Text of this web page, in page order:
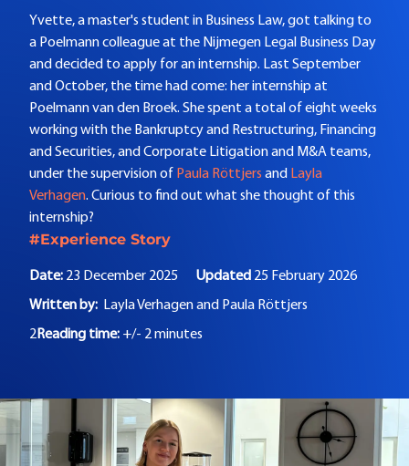
Yvette, a master's student in Business Law, got talking to
a Poelmann colleague at the Nijmegen Legal Business Day
and decided to apply for an internship. Last September
and October, the time had come: her internship at
Poelmann van den Broek. She spent a total of eight weeks
working with the Bankruptcy and Restructuring, Financing
and Securities, and Corporate Litigation and M&A teams,
under the supervision of Paula Röttjers and Layla
Verhagen. Curious to find out what she thought of this
internship?
#Experience Story
Date: 23 December 2025 Updated 25 February 2026
Written by: Layla Verhagen and Paula Röttjers
2Reading time: +/- 2 minutes